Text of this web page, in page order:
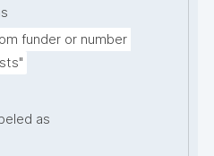
funder or number
as